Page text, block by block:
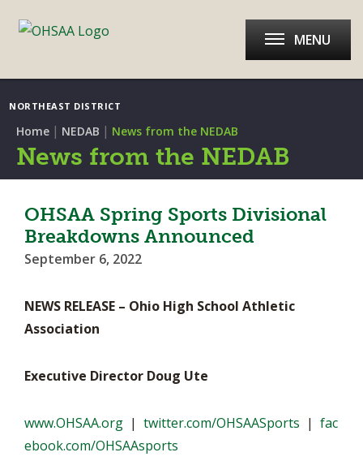
NORTHEAST DISTRICT
MENU
Home | NEDAB | News from the NEDAB
News from the NEDAB
OHSAA Spring Sports Divisional
Breakdowns Announced
September 6, 2022
NEWS RELEASE – Ohio High School Athletic
Association
Executive Director Doug Ute
www.OHSAA.org | twitter.com/OHSAASports | fac
ebook.com/OHSAAsports